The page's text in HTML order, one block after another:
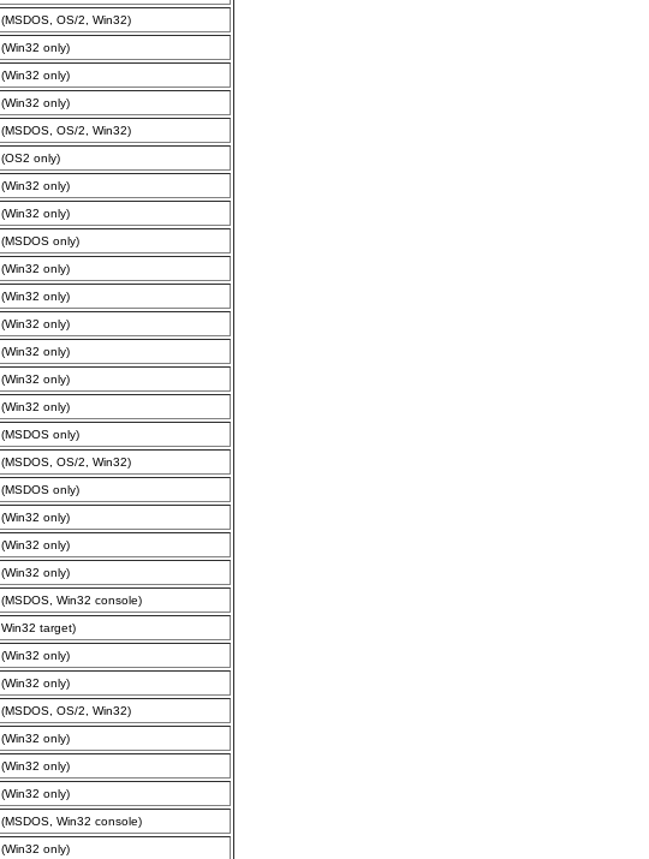
(MSDOS, OS/2, Win32)
(Win32 only)
(Win32 only)
(Win32 only)
(MSDOS, OS/2, Win32)
(OS2 only)
(Win32 only)
(Win32 only)
(MSDOS only)
(Win32 only)
(Win32 only)
(Win32 only)
(Win32 only)
(Win32 only)
(Win32 only)
(MSDOS only)
(MSDOS, OS/2, Win32)
(MSDOS only)
(Win32 only)
(Win32 only)
(Win32 only)
(MSDOS, Win32 console)
Win32 target)
(Win32 only)
(Win32 only)
(MSDOS, OS/2, Win32)
(Win32 only)
(Win32 only)
(Win32 only)
(MSDOS, Win32 console)
(Win32 only)